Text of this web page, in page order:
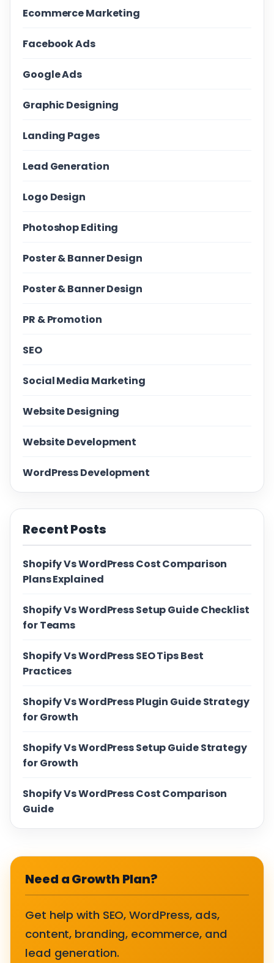
Ecommerce Marketing
Facebook Ads
Google Ads
Graphic Designing
Landing Pages
Lead Generation
Logo Design
Photoshop Editing
Poster & Banner Design
Poster & Banner Design
PR & Promotion
SEO
Social Media Marketing
Website Designing
Website Development
WordPress Development
Recent Posts
Shopify Vs WordPress Cost Comparison
Plans Explained
Shopify Vs WordPress Setup Guide Checklist
for Teams
Shopify Vs WordPress SEO Tips Best
Practices
Shopify Vs WordPress Plugin Guide Strategy
for Growth
Shopify Vs WordPress Setup Guide Strategy
for Growth
Shopify Vs WordPress Cost Comparison
Guide
Need a Growth Plan?
Get help with SEO, WordPress, ads,
content, branding, ecommerce, and
lead generation.